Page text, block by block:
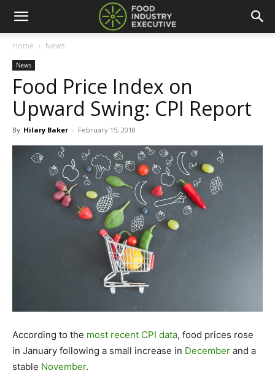
Home News
News
Food Price Index on
Upward Swing: CPI Report
By Hilary Baker - February 15, 2018
According to the most recent CPI data, food prices rose
in January following a small increase in December and a
stable November.